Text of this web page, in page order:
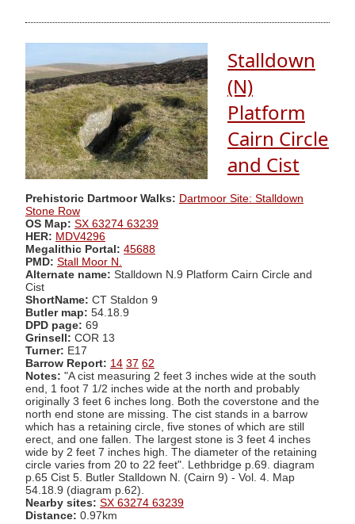
Stalldown
(N)
Platform
Cairn Circle
and Cist
Prehistoric Dartmoor Walks: Dartmoor Site: Stalldown
Stone Row
OS Map: SX 63274 63239
HER: MDV4296
Megalithic Portal: 45688
PMD: Stall Moor N.
Alternate name: Stalldown N.9 Platform Cairn Circle and
Cist
ShortName: CT Staldon 9
Butler map: 54.18.9
DPD page: 69
Grinsell: COR 13
Turner: E17
Barrow Report: 14 37 62
Notes: "A cist measuring 2 feet 3 inches wide at the south
end, 1 foot 7 1/2 inches wide at the north and probably
originally 3 feet 6 inches long. Both the coverstone and the
north end stone are missing. The cist stands in a barrow
which has a retaining circle, five stones of which are still
erect, and one fallen. The largest stone is 3 feet 4 inches
wide by 2 feet 7 inches high. The diameter of the retaining
circle varies from 20 to 22 feet". Lethbridge p.69. diagram
p.65 Cist 5. Butler Stalldown N. (Cairn 9) - Vol. 4. Map
54.18.9 (diagram p.62).
Nearby sites: SX 63274 63239
Distance: 0.97km